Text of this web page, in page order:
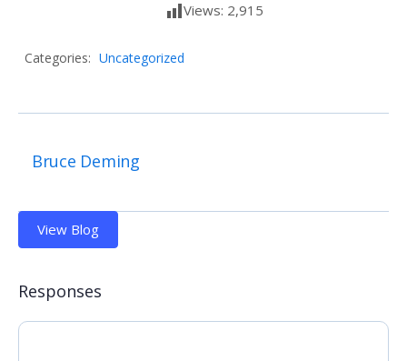
Views: 2,915
Categories: Uncategorized
Bruce Deming
View Blog
Responses